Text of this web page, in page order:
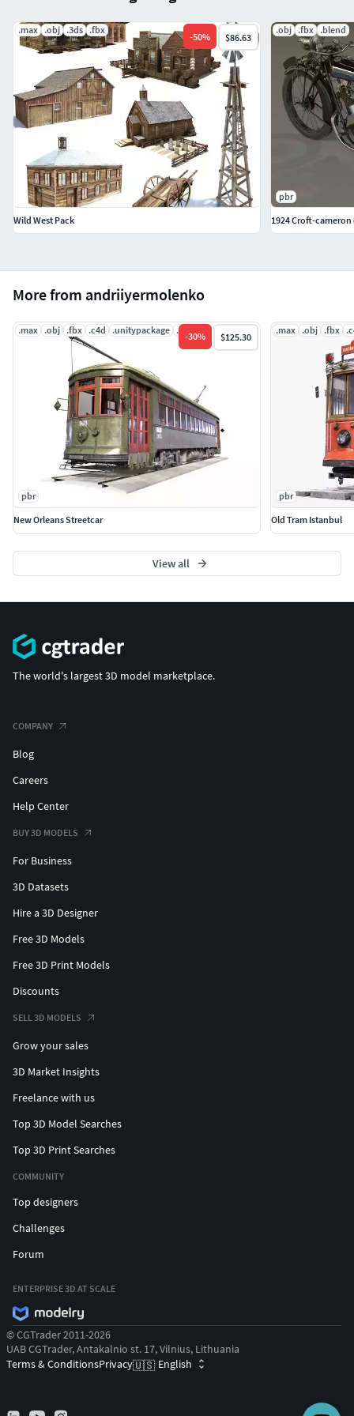
More from andriiyermolenko
.max .obj .fbx .c4d .unitypackage .uasset
-30% $125.30
pbr
New Orleans Streetcar
.max .obj .fbx
pbr
Old Tram Istanbul
View all
.max .obj .3ds .fbx
-50% $86.63
Wild West Pack
.obj .fbx .blend
pbr
1924 Croft-cameron
The world's largest 3D model marketplace.
COMPANY
Blog
Careers
Help Center
BUY 3D MODELS
For Business
3D Datasets
Hire a 3D Designer
Free 3D Models
Free 3D Print Models
Discounts
SELL 3D MODELS
Grow your sales
3D Market Insights
Freelance with us
Top 3D Model Searches
Top 3D Print Searches
COMMUNITY
Top designers
Challenges
Forum
ENTERPRISE 3D AT SCALE
© CGTrader 2011-2026
UAB CGTrader, Antakalnio st. 17, Vilnius, Lithuania
Terms & ConditionsPrivacy🇺🇸 English